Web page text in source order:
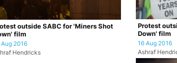
outside SABC for 'Miners Shot
film
Aug 2016
Hendricks
Protest
Down' film
16 Aug 2016
Ashraf